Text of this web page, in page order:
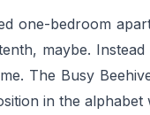
one-bedroom
maybe.
The Busy
in the